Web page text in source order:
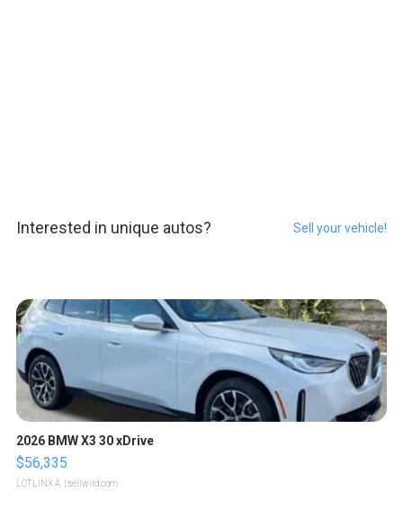
Interested in unique autos? Sell your vehicle!
2026 BMW X3 30 xDrive
$56,335
LOTLINX A. | sellwild.com